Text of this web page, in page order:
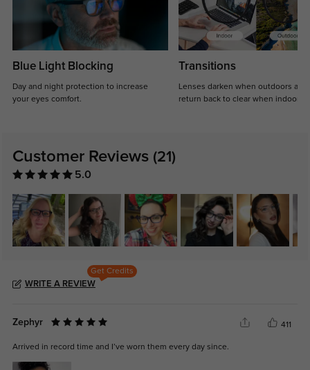
Blue Light Blocking
Day and night protection to increase
your eyes comfort.
Transitions
Lenses darken when outdoors and
return back to clear when indoors.
Customer Reviews (21)
5.0
Get Credits
WRITE A REVIEW
Zephyr 411
Arrived in record time and I’ve worn them every day since.